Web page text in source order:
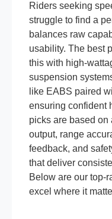
Riders seeking
struggle to find a
balances raw
usability. The best
this with high-
suspension
like EABS paired
ensuring confident
picks are based on
output, range
feedback, and
that deliver
Below are our top-
excel where it